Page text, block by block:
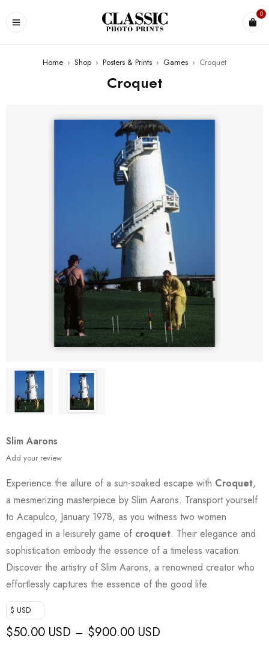
0
Home › Shop › Posters & Prints › Games › Croquet
Croquet
Slim Aarons
Add your review
Experience the allure of a sun-soaked escape with Croquet,
a mesmerizing masterpiece by Slim Aarons. Transport yourself
to Acapulco, January 1978, as you witness two women
engaged in a leisurely game of croquet. Their elegance and
sophistication embody the essence of a timeless vacation.
Discover the artistry of Slim Aarons, a renowned creator who
effortlessly captures the essence of the good life.
$ USD
$50.00 USD – $900.00 USD